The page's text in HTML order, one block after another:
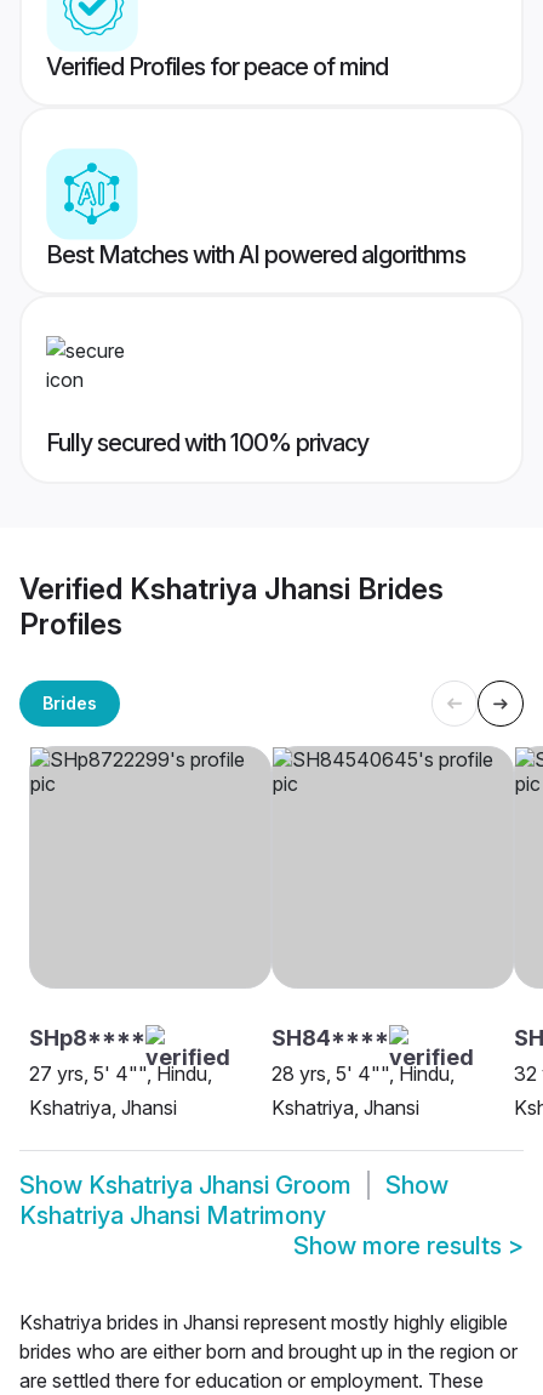
Verified Profiles for peace of mind
Best Matches with AI powered algorithms
Fully secured with 100% privacy
Verified Kshatriya Jhansi Brides
Profiles
Brides
SHp8****
27 yrs, 5' 4"", Hindu,
Kshatriya, Jhansi
SH84****
28 yrs, 5' 4"", Hindu,
Kshatriya, Jhansi
32
Show Kshatriya Jhansi Groom
Show
Kshatriya Jhansi Matrimony
Show more results >
Kshatriya brides in Jhansi represent mostly highly eligible
brides who are either born and brought up in the region or
are settled there for education or employment. These